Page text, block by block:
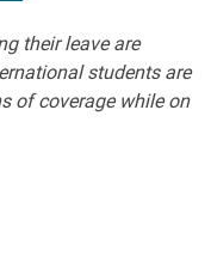
their leave are
students are
of coverage while on